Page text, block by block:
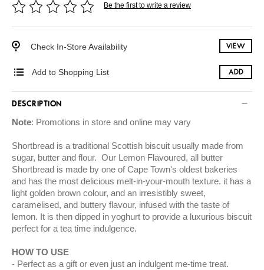
Be the first to write a review
Check In-Store Availability VIEW
Add to Shopping List ADD
DESCRIPTION
Note: Promotions in store and online may vary
Shortbread is a traditional Scottish biscuit usually made from
sugar, butter and flour. Our Lemon Flavoured, all butter
Shortbread is made by one of Cape Town's oldest bakeries
and has the most delicious melt-in-your-mouth texture. it has a
light golden brown colour, and an irresistibly sweet,
caramelised, and buttery flavour, infused with the taste of
lemon. It is then dipped in yoghurt to provide a luxurious biscuit
perfect for a tea time indulgence.
HOW TO USE
Perfect as a gift or even just an indulgent me-time treat.